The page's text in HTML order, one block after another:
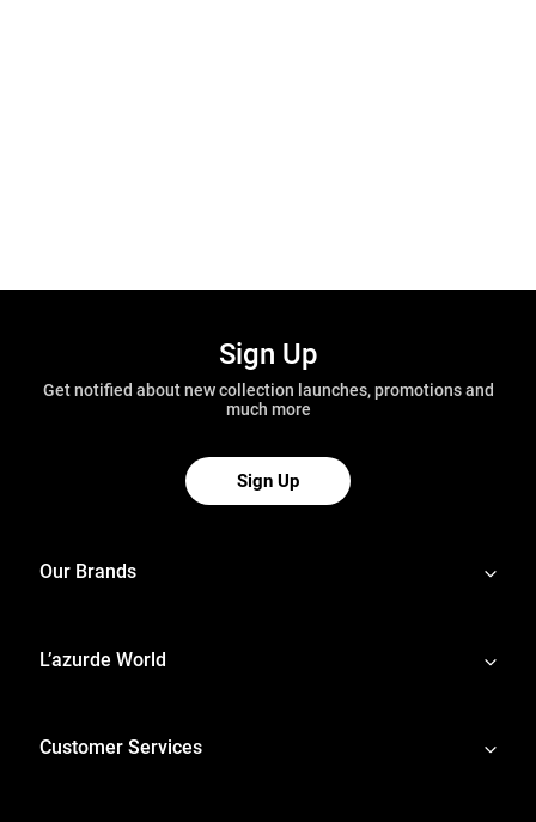
Sign Up
Get notified about new collection launches, promotions and
much more
Sign Up
Our Brands
L’azurde World
Customer Services